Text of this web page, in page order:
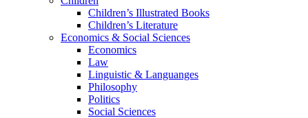
Children’s Illustrated Books
Children’s Literature
Economics & Social Sciences
Economics
Law
Linguistic & Languanges
Philosophy
Politics
Social Sciences